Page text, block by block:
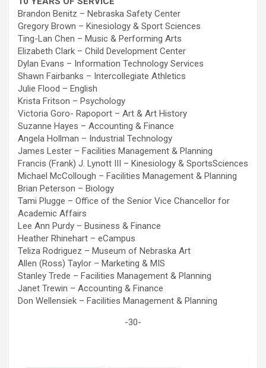
Brandon Benitz – Nebraska Safety Center
Gregory Brown – Kinesiology & Sport Sciences
Ting-Lan Chen – Music & Performing Arts
Elizabeth Clark – Child Development Center
Dylan Evans – Information Technology Services
Shawn Fairbanks – Intercollegiate Athletics
Julie Flood – English
Krista Fritson – Psychology
Victoria Goro- Rapoport – Art & Art History
Suzanne Hayes – Accounting & Finance
Angela Hollman – Industrial Technology
James Lester – Facilities Management & Planning
Francis (Frank) J. Lynott III – Kinesiology & SportsSciences
Michael McCollough – Facilities Management & Planning
Brian Peterson – Biology
Tami Plugge – Office of the Senior Vice Chancellor for
Academic Affairs
Lee Ann Purdy – Business & Finance
Heather Rhinehart – eCampus
Teliza Rodriguez – Museum of Nebraska Art
Allen (Ross) Taylor – Marketing & MIS
Stanley Trede – Facilities Management & Planning
Janet Trewin – Accounting & Finance
Don Wellensiek – Facilities Management & Planning
-30-